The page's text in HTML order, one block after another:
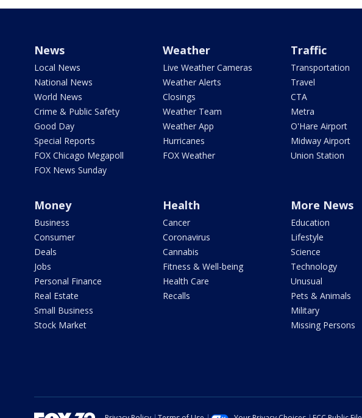
News
Local News
National News
World News
Crime & Public Safety
Good Day
Special Reports
FOX Chicago Megapoll
FOX News Sunday
Weather
Live Weather Cameras
Weather Alerts
Closings
Weather Team
Weather App
Hurricanes
FOX Weather
Traffic
Transportation
Travel
CTA
Metra
O'Hare Airport
Midway Airport
Union Station
Money
Business
Consumer
Deals
Jobs
Personal Finance
Real Estate
Small Business
Stock Market
Health
Cancer
Coronavirus
Cannabis
Fitness & Well-being
Health Care
Recalls
More News
Education
Lifestyle
Science
Technology
Unusual
Pets & Animals
Military
Missing Persons